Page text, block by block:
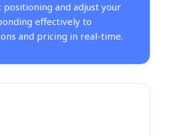
and adjust your
effectively to
and pricing in real-time.